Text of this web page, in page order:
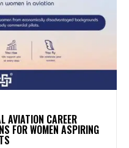
AVIATION CAREER
FOR WOMEN ASPIRING